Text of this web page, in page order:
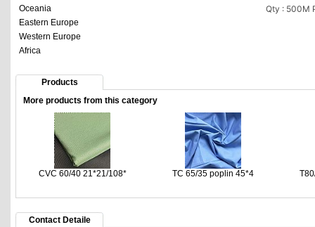
Oceania
Eastern Europe
Western Europe
Africa
Qty : 500M
Products
More products from this category
CVC 60/40 21*21/108* TC 65/35 poplin 45*4
Contact Detaile